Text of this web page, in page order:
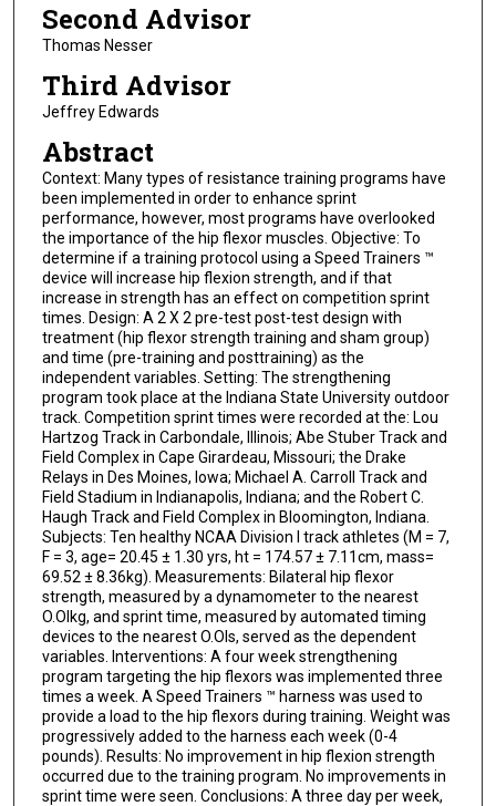
Second Advisor
Thomas Nesser
Third Advisor
Jeffrey Edwards
Abstract
Context: Many types of resistance training programs have
been implemented in order to enhance sprint
performance, however, most programs have overlooked
the importance of the hip flexor muscles. Objective: To
determine if a training protocol using a Speed Trainers ™
device will increase hip flexion strength, and if that
increase in strength has an effect on competition sprint
times. Design: A 2 X 2 pre-test post-test design with
treatment (hip flexor strength training and sham group)
and time (pre-training and posttraining) as the
independent variables. Setting: The strengthening
program took place at the Indiana State University outdoor
track. Competition sprint times were recorded at the: Lou
Hartzog Track in Carbondale, Illinois; Abe Stuber Track and
Field Complex in Cape Girardeau, Missouri; the Drake
Relays in Des Moines, Iowa; Michael A. Carroll Track and
Field Stadium in Indianapolis, Indiana; and the Robert C.
Haugh Track and Field Complex in Bloomington, Indiana.
Subjects: Ten healthy NCAA Division I track athletes (M = 7,
F = 3, age= 20.45 ± 1.30 yrs, ht = 174.57 ± 7.11cm, mass=
69.52 ± 8.36kg). Measurements: Bilateral hip flexor
strength, measured by a dynamometer to the nearest
O.Olkg, and sprint time, measured by automated timing
devices to the nearest O.Ols, served as the dependent
variables. Interventions: A four week strengthening
program targeting the hip flexors was implemented three
times a week. A Speed Trainers ™ harness was used to
provide a load to the hip flexors during training. Weight was
progressively added to the harness each week (0-4
pounds). Results: No improvement in hip flexion strength
occurred due to the training program. No improvements in
sprint time were seen. Conclusions: A three day per week,